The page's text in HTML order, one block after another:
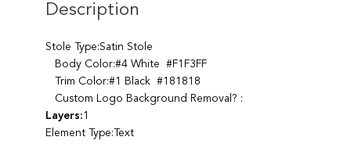
Description
Stole Type:Satin Stole
Body Color:#4 White #F1F3FF
Trim Color:#1 Black #181818
Custom Logo Background Removal? :
Layers:1
Element Type:Text